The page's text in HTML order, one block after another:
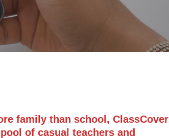
family than school, ClassCover
of casual teachers and